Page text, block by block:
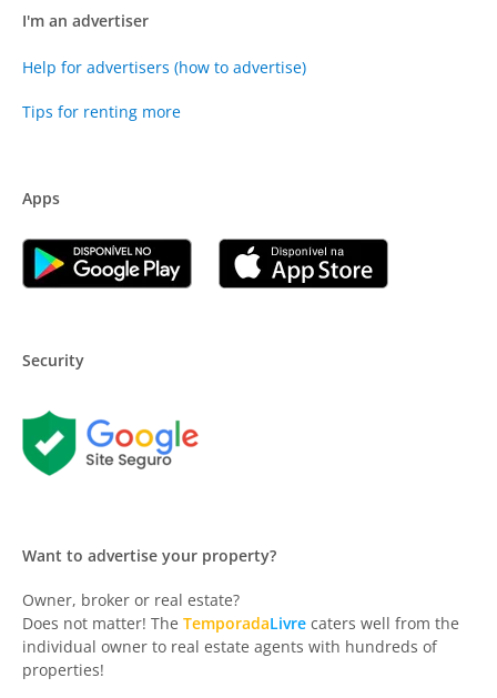
I'm an advertiser
Help for advertisers (how to advertise)
Tips for renting more
Apps
Security
Want to advertise your property?
Owner, broker or real estate?
Does not matter! The TemporadaLivre caters well from the
individual owner to real estate agents with hundreds of
properties!